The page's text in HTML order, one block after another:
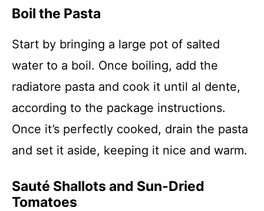
Boil the Pasta
Start by bringing a large pot of salted
water to a boil. Once boiling, add the
radiatore pasta and cook it until al dente,
according to the package instructions.
Once it’s perfectly cooked, drain the pasta
and set it aside, keeping it nice and warm.
Sauté Shallots and Sun-Dried
Tomatoes